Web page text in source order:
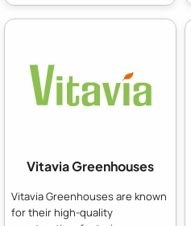
Vitavia Greenhouses
Vitavia Greenhouses are known
for their high-quality